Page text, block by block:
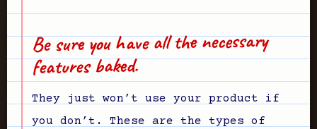
Be sure you have all the necessary
features baked.
They just won’t use your product if
you don’t. These are the types of